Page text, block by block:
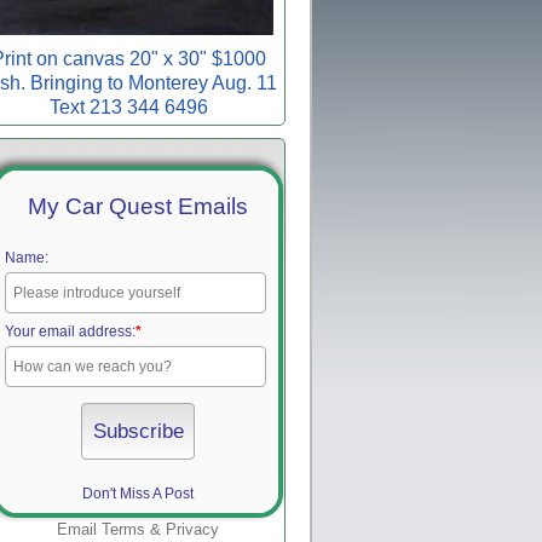
on canvas 20" x 30" $1000
Bringing to Monterey Aug. 11
Text 213 344 6496
My Car Quest Emails
Name:
Your email address:*
Don't Miss A Post
Email Terms & Privacy